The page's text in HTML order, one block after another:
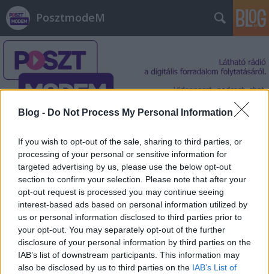
Blog - Do Not Process My Personal Information
If you wish to opt-out of the sale, sharing to third parties, or
processing of your personal or sensitive information for
targeted advertising by us, please use the below opt-out
section to confirm your selection. Please note that after your
opt-out request is processed you may continue seeing
interest-based ads based on personal information utilized by
us or personal information disclosed to third parties prior to
your opt-out. You may separately opt-out of the further
disclosure of your personal information by third parties on the
IAB’s list of downstream participants. This information may
also be disclosed by us to third parties on the IAB’s List of
PosztmodeM